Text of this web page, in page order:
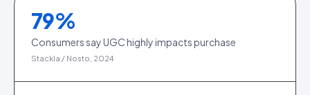
79%
Consumers say UGC highly impacts purchase
Stackla / Nosto, 2024